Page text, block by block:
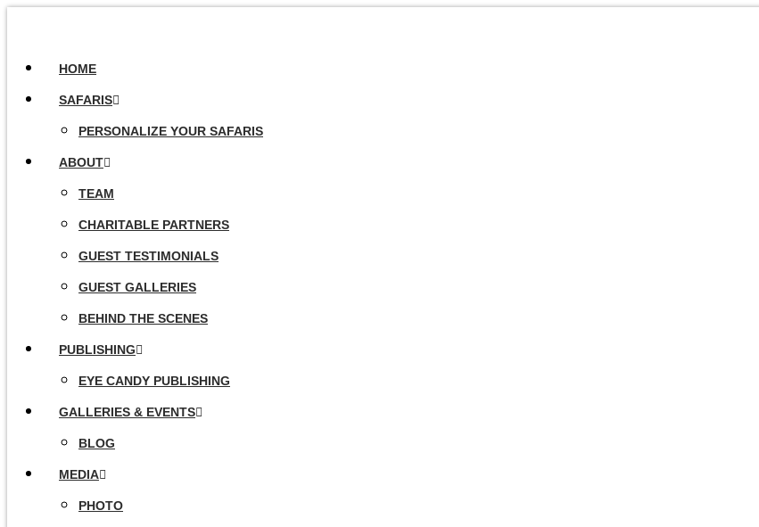
HOME
SAFARIS
PERSONALIZE YOUR SAFARIS
ABOUT
TEAM
CHARITABLE PARTNERS
GUEST TESTIMONIALS
GUEST GALLERIES
BEHIND THE SCENES
PUBLISHING
EYE CANDY PUBLISHING
GALLERIES & EVENTS
BLOG
MEDIA
PHOTO